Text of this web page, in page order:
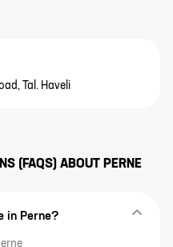
Tal. Haveli
(FAQS) ABOUT PERNE
in Perne?